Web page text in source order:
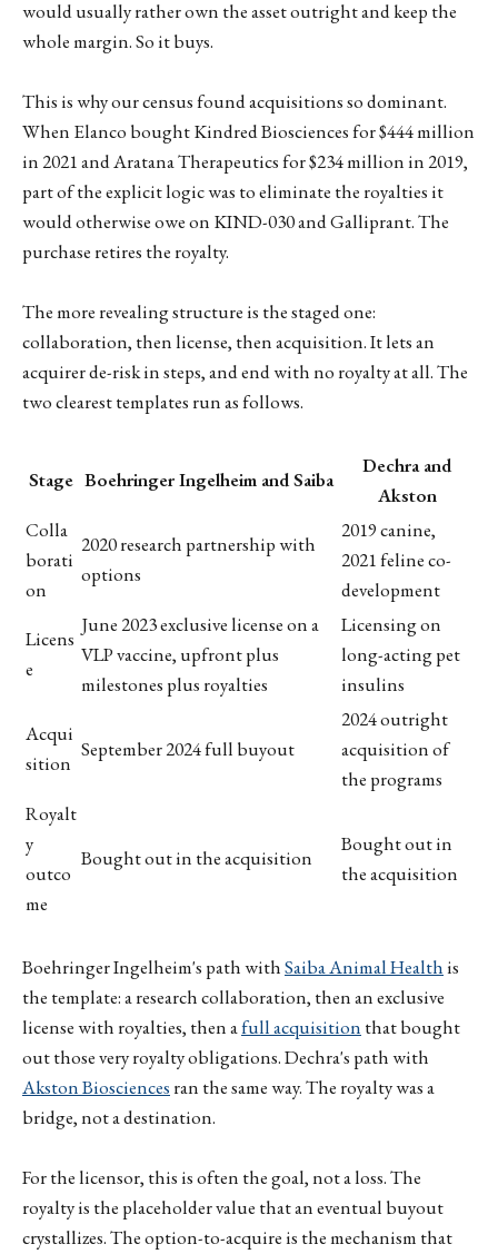
would usually rather own the asset outright and keep the
whole margin. So it buys.
This is why our census found acquisitions so dominant.
When Elanco bought Kindred Biosciences for $444 million
in 2021 and Aratana Therapeutics for $234 million in 2019,
part of the explicit logic was to eliminate the royalties it
would otherwise owe on KIND-030 and Galliprant. The
purchase retires the royalty.
The more revealing structure is the staged one:
collaboration, then license, then acquisition. It lets an
acquirer de-risk in steps, and end with no royalty at all. The
two clearest templates run as follows.
Stage Boehringer Ingelheim and Saiba
Dechra and
Akston
Colla
borati
on
2020 research partnership with
options
2019 canine,
2021 feline co-
development
Licens
e
June 2023 exclusive license on a
VLP vaccine, upfront plus
milestones plus royalties
Licensing on
long-acting pet
insulins
Acqui
sition
September 2024 full buyout
2024 outright
acquisition of
the programs
Royalt
y
outco
me
Bought out in the acquisition
Bought out in
the acquisition
Boehringer Ingelheim's path withSaiba Animal Healthis
the template: a research collaboration, then an exclusive
license with royalties, then afull acquisition that bought
out those very royalty obligations. Dechra's path with
Akston Biosciences ran the same way. The royalty was a
bridge, not a destination.
For the licensor, this is often the goal, not a loss. The
royalty is the placeholder value that an eventual buyout
crystallizes. The option-to-acquire is the mechanism that